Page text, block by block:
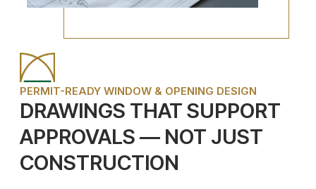
PERMIT-READY WINDOW & OPENING DESIGN
DRAWINGS THAT SUPPORT
APPROVALS — NOT JUST
CONSTRUCTION